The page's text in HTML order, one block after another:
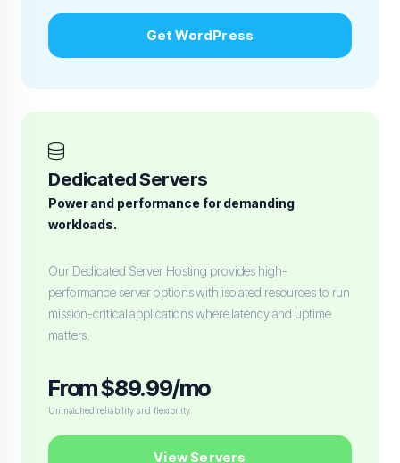
Get WordPress
Dedicated Servers
Power and performance for demanding
workloads.
Our Dedicated Server Hosting provides high-
performance server options with isolated resources to run
mission-critical applications where latency and uptime
matters.
From $89.99/mo
Unmatched reliability and flexibility.
View Servers